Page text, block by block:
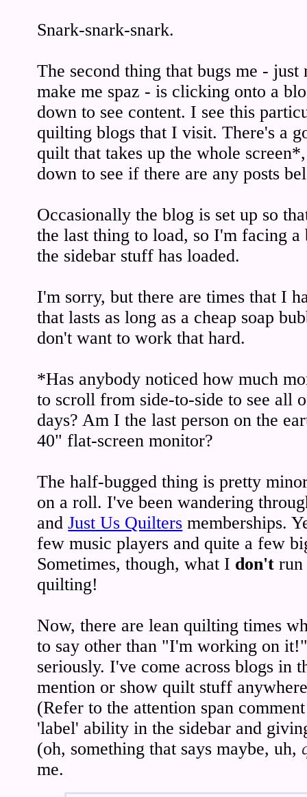
Snark-snark-snark.
The second thing that bugs me -
make me spaz - is clicking onto a
down to see content. I see this
quilting blogs that I visit. There's a
quilt that takes up the whole
down to see if there are any posts
Occasionally the blog is set up so
the last thing to load, so I'm facing
the sidebar stuff has loaded.
I'm sorry, but there are times that I
that lasts as long as a cheap soap
don't want to work that hard.
*Has anybody noticed how much
to scroll from side-to-side to see all
days? Am I the last person on the
40" flat-screen monitor?
The half-bugged thing is pretty
on a roll. I've been wandering
andJust Us Quilters memberships.
few music players and quite a few
Sometimes, though, what I don't
quilting!
Now, there are lean quilting times
to say other than "I'm working on
seriously. I've come across blogs in
mention or show quilt stuff
(Refer to the attention span
'label' ability in the sidebar and
(oh, something that says maybe, uh,
me.